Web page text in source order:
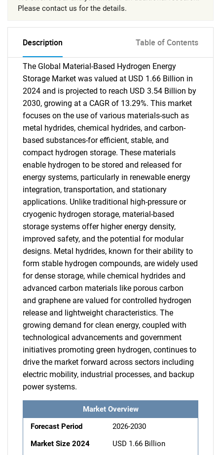
Please contact us for the details.
Description Table of Contents
The Global Material-Based Hydrogen Energy
Storage Market was valued at USD 1.66 Billion in
2024 and is projected to reach USD 3.54 Billion by
2030, growing at a CAGR of 13.29%. This market
focuses on the use of various materials-such as
metal hydrides, chemical hydrides, and carbon-
based substances-for efficient, stable, and
compact hydrogen storage. These materials
enable hydrogen to be stored and released for
energy systems, particularly in renewable energy
integration, transportation, and stationary
applications. Unlike traditional high-pressure or
cryogenic hydrogen storage, material-based
storage systems offer higher energy density,
improved safety, and the potential for modular
designs. Metal hydrides, known for their ability to
form stable hydrogen compounds, are widely used
for dense storage, while chemical hydrides and
advanced carbon materials like porous carbon
and graphene are valued for controlled hydrogen
release and lightweight characteristics. The
growing demand for clean energy, coupled with
technological advancements and government
initiatives promoting green hydrogen, continues to
drive the market forward across sectors including
electric mobility, industrial processes, and backup
power systems.
Market Overview
Forecast Period
2026-2030
Market Size 2024
USD 1.66 Billion